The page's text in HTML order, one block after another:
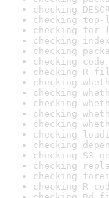
checking
checking
checking
checking
checking
checking
checking R
checking
checking
checking
checking
checking
checking
checking
checking S3
checking
checking
checking R